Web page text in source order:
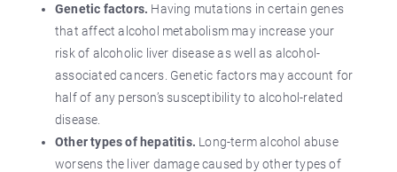
Genetic factors. Having mutations in certain genes
that affect alcohol metabolism may increase your
risk of alcoholic liver disease as well as alcohol-
associated cancers. Genetic factors may account for
half of any person’s susceptibility to alcohol-related
disease.
Other types of hepatitis. Long-term alcohol abuse
worsens the liver damage caused by other types of